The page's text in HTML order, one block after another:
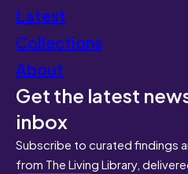
Latest
Collections
About
Get the latest
inbox
Subscribe to curated findings
from The Living Library,